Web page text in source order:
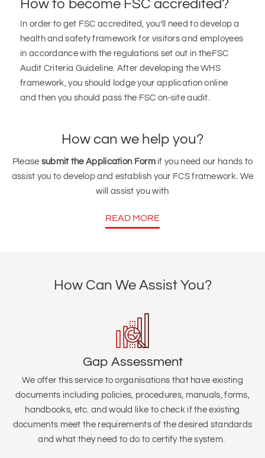
How to become FSC accredited?
In order to get FSC accredited, you’ll need to develop a
health and safety framework for visitors and employees
in accordance with the regulations set out in theFSC
Audit Criteria Guideline. After developing the WHS
framework, you should lodge your application online
and then you should pass the FSC on-site audit.
How can we help you?
Please submit the Application Form if you need our hands to
assist you to develop and establish your FCS framework. We
will assist you with
READ MORE
How Can We Assist You?
Gap Assessment
We offer this service to organisations that have existing
documents including policies, procedures, manuals, forms,
handbooks, etc. and would like to check if the existing
documents meet the requirements of the desired standards
and what they need to do to certify the system.